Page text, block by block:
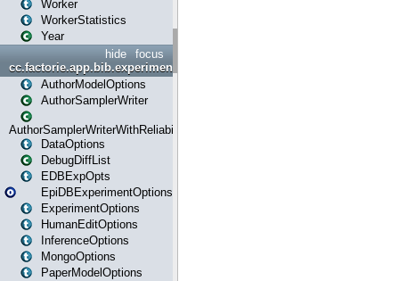
Worker
WorkerStatistics
Year
focus
hide
cc.factorie.app.bib.experiments
AuthorModelOptions
AuthorSamplerWriter
AuthorSamplerWriterWithReliability
DataOptions
DebugDiffList
EDBExpOpts
EpiDBExperimentOptions
ExperimentOptions
HumanEditOptions
InferenceOptions
MongoOptions
PaperModelOptions